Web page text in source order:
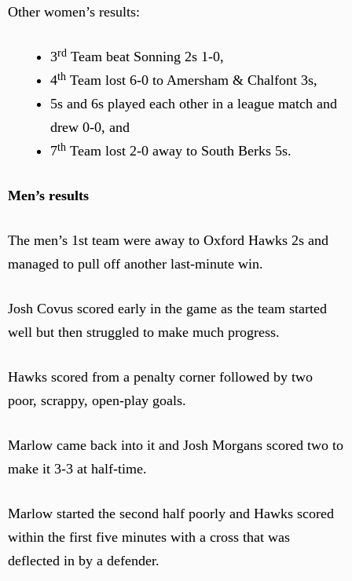
Other women’s results:
3rd Team beat Sonning 2s 1-0,
4th Team lost 6-0 to Amersham & Chalfont 3s,
5s and 6s played each other in a league match and
drew 0-0, and
7th Team lost 2-0 away to South Berks 5s.
Men’s results
The men’s 1st team were away to Oxford Hawks 2s and
managed to pull off another last-minute win.
Josh Covus scored early in the game as the team started
well but then struggled to make much progress.
Hawks scored from a penalty corner followed by two
poor, scrappy, open-play goals.
Marlow came back into it and Josh Morgans scored two to
make it 3-3 at half-time.
Marlow started the second half poorly and Hawks scored
within the first five minutes with a cross that was
deflected in by a defender.